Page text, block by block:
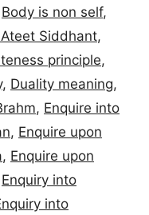
Body is non self,
Siddhant,
principle,
, Duality meaning,
, Enquire into
, Enquire upon
, Enquire upon
Enquiry into
into